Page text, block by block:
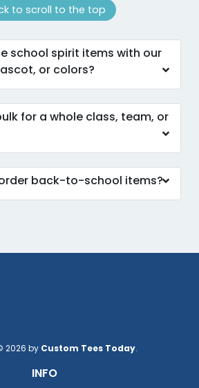
to scroll to the top
school spirit items with our
or colors?
for a whole class, team, or
back-to-school items?
2026 by Custom Tees Today.
INFO